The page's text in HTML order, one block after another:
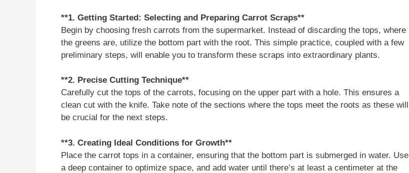
**1. Getting Started: Selecting and Preparing Carrot Scraps**
Begin by choosing fresh carrots from the supermarket. Instead of discarding the tops, where
the greens are, utilize the bottom part with the root. This simple practice, coupled with a few
preliminary steps, will enable you to transform these scraps into extraordinary plants.
**2. Precise Cutting Technique**
Carefully cut the tops of the carrots, focusing on the upper part with a hole. This ensures a
clean cut with the knife. Take note of the sections where the tops meet the roots as these will
be crucial for the next steps.
**3. Creating Ideal Conditions for Growth**
Place the carrot tops in a container, ensuring that the bottom part is submerged in water. Use
a deep container to optimize space, and add water until there’s at least a centimeter at the